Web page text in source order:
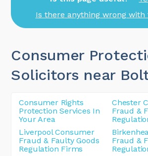
Is there anything wrong with
Consumer
Solicitors near
Consumer Rights
Protection Services In
Your Area
Chester
Fraud &
Liverpool Consumer
Fraud & Faulty Goods
Regulation Firms
Fraud &